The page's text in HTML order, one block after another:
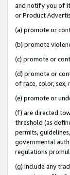
and notify you of
or Product
(a) promote or
(b) promote
(c) promote or
(d) promote or
of race, color, sex,
(e) promote or
(f) are directed
threshold (as
permits,
governmental
regulations
(g) include any